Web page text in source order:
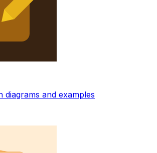
diagrams and examples